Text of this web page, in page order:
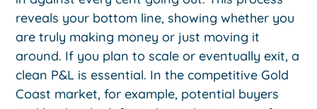
reveals your bottom line, showing whether you
are truly making money or just moving it
around. If you plan to scale or eventually exit, a
clean P&L is essential. In the competitive Gold
Coast market, for example, potential buyers